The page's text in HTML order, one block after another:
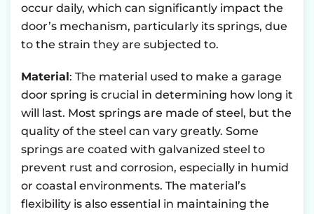
occur daily, which can significantly impact the
door’s mechanism, particularly its springs, due
to the strain they are subjected to.
Material: The material used to make a garage
door spring is crucial in determining how long it
will last. Most springs are made of steel, but the
quality of the steel can vary greatly. Some
springs are coated with galvanized steel to
prevent rust and corrosion, especially in humid
or coastal environments. The material’s
flexibility is also essential in maintaining the